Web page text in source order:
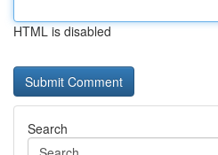
HTML is disabled
Search